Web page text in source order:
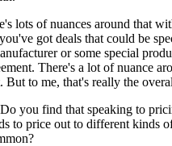
lots of nuances around that
got deals that could be
or some special
There's a lot of nuance
But to me, that's really the
Do you find that speaking to
to price out to different kinds